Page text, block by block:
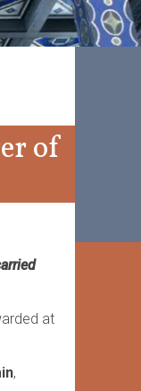
of
at
,